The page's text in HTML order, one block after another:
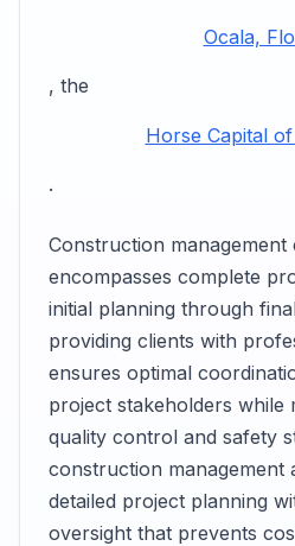
Ocala,
, the
Horse Capital
.
Construction management
encompasses complete
initial planning through
providing clients with
ensures optimal
project stakeholders while
quality control and safety
construction management
detailed project planning
oversight that prevents